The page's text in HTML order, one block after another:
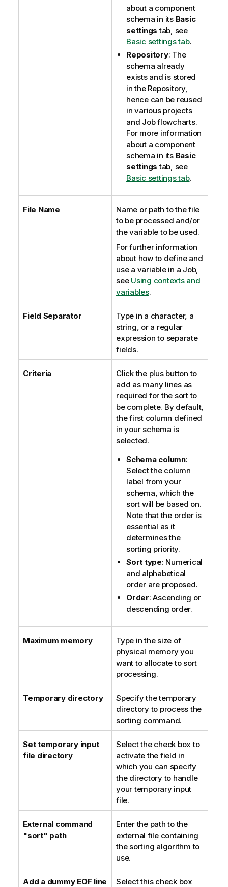
about a component
schema in its Basic
settings tab, see
Basic settings tab.
Repository: The
schema already
exists and is stored
in the Repository,
hence can be reused
in various projects
and Job flowcharts.
For more information
about a component
schema in its Basic
settings tab, see
Basic settings tab.
File Name
Name or path to the file
to be processed and/or
the variable to be used.
For further information
about how to define and
use a variable in a Job,
see Using contexts and
variables.
Field Separator
Type in a character, a
string, or a regular
expression to separate
fields.
Criteria
Click the plus button to
add as many lines as
required for the sort to
be complete. By default,
the first column defined
in your schema is
selected.
Schema column:
Select the column
label from your
schema, which the
sort will be based on.
Note that the order is
essential as it
determines the
sorting priority.
Sort type: Numerical
and alphabetical
order are proposed.
Order: Ascending or
descending order.
Maximum memory
Type in the size of
physical memory you
want to allocate to sort
processing.
Temporary directory
Specify the temporary
directory to process the
sorting command.
Set temporary input
file directory
Select the check box to
activate the field in
which you can specify
the directory to handle
your temporary input
file.
External command
"sort" path
Enter the path to the
external file containing
the sorting algorithm to
use.
Add a dummy EOF line
Select this check box